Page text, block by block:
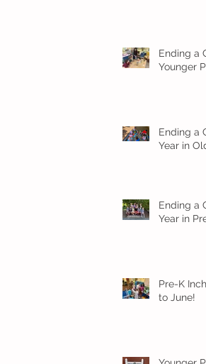
Ending a
Younger
Ending a
Year in
Ending a
Year in
Pre-K
to June!